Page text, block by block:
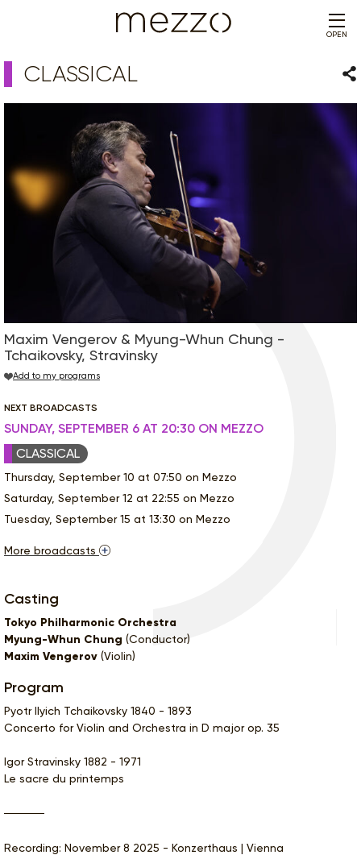
OPEN
CLASSICAL
Maxim Vengerov & Myung-Whun Chung -
Tchaikovsky, Stravinsky
Add to my programs
NEXT BROADCASTS
SUNDAY, SEPTEMBER 6 AT 20:30 ON MEZZO
CLASSICAL
Thursday, September 10 at 07:50 on Mezzo
Saturday, September 12 at 22:55 on Mezzo
Tuesday, September 15 at 13:30 on Mezzo
More broadcasts
Casting
Tokyo Philharmonic Orchestra
Myung-Whun Chung (Conductor)
Maxim Vengerov (Violin)
Program
Pyotr Ilyich Tchaikovsky 1840 - 1893
Concerto for Violin and Orchestra in D major op. 35
Igor Stravinsky 1882 - 1971
Le sacre du printemps
Recording: November 8 2025 - Konzerthaus | Vienna